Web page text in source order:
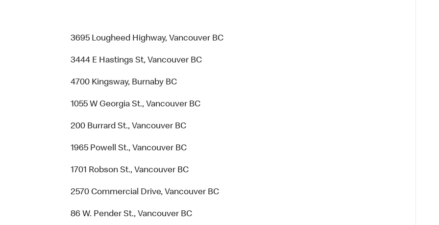
3695 Lougheed Highway, Vancouver BC
3444 E Hastings St, Vancouver BC
4700 Kingsway, Burnaby BC
1055 W Georgia St., Vancouver BC
200 Burrard St., Vancouver BC
1965 Powell St., Vancouver BC
1701 Robson St., Vancouver BC
2570 Commercial Drive, Vancouver BC
86 W. Pender St., Vancouver BC